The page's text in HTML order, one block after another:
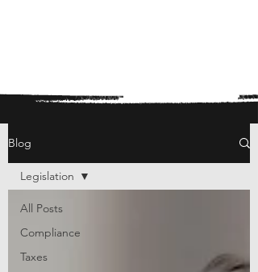
Blog
All Posts
Compliance
Taxes
Legislation